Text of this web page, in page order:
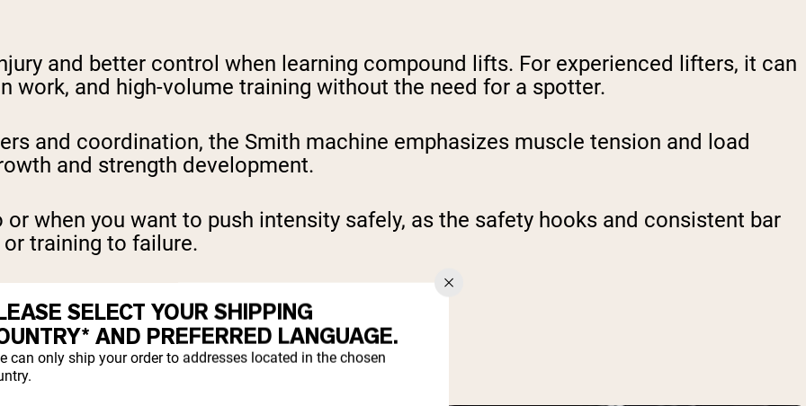
and better control when learning compound lifts. For experienced lifters, it can
work, and high-volume training without the need for a spotter.
and coordination, the Smith machine emphasizes muscle tension and load
and strength development.
when you want to push intensity safely, as the safety hooks and consistent bar
training to failure.
WITH A SMITH
SELECT YOUR SHIPPING
AND PREFERRED LANGUAGE.
can only ship your order to addresses located in the chosen